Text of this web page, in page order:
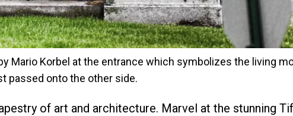
Mario Korbel at the entrance which symbolizes the living
passed onto the other side.
of art and architecture. Marvel at the stunning